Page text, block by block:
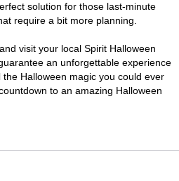
solution for those last-minute
require a bit more planning.
visit your local Spirit Halloween
an unforgettable experience
Halloween magic you could ever
to an amazing Halloween